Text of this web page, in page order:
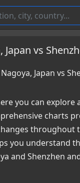
vs
Japan vs
you can
charts
throughout
you understand
and Shenzhen